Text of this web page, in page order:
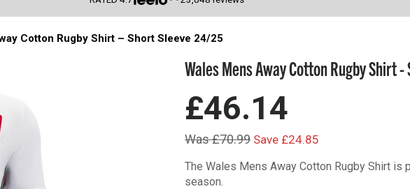
Caps
Cotton Rugby Shirt – Short Sleeve 24/25
Wales Mens Away Cotton Rugby Shirt
£46.14
Was £70.99 Save £24.85
The Wales Mens Away Cotton Rugby Shirt
season.